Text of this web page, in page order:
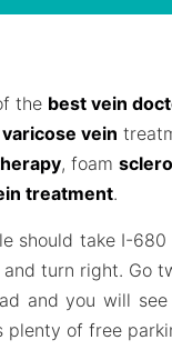
the best vein
varicose vein
, foam
treatment.
should take I-
turn right. Go
and you will
plenty of free